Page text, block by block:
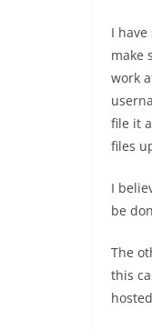
I
make
work
file it
files
I
be
The
this